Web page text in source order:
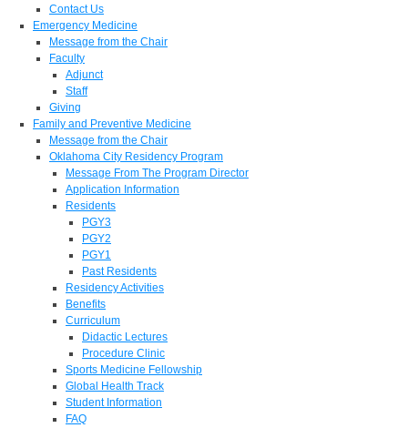
Contact Us
Emergency Medicine
Message from the Chair
Faculty
Adjunct
Staff
Giving
Family and Preventive Medicine
Message from the Chair
Oklahoma City Residency Program
Message From The Program Director
Application Information
Residents
PGY3
PGY2
PGY1
Past Residents
Residency Activities
Benefits
Curriculum
Didactic Lectures
Procedure Clinic
Sports Medicine Fellowship
Global Health Track
Student Information
FAQ